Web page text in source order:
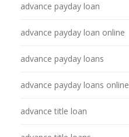
advance payday loan
advance payday loan online
advance payday loans
advance payday loans online
advance title loan